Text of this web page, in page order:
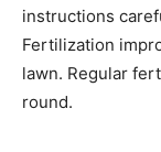
instructions
Fertilization
lawn. Regular
round.